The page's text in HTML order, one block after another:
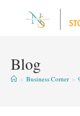
Blog
> Business Corner >